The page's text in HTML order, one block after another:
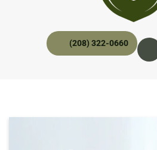
(208) 322-0660